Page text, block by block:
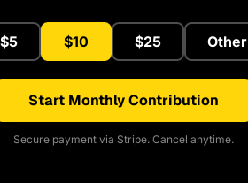
$5 $10 $25 Other
Start Monthly Contribution
Secure payment via Stripe. Cancel anytime.